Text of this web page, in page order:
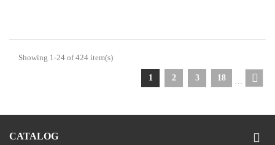
Showing 1-24 of 424 item(s)
1 2 3 …
18
CATALOG 